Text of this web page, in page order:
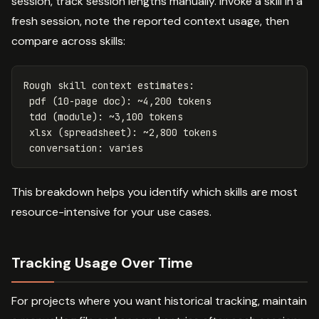
fresh session, note the reported context usage, then
compare across skills:
Rough skill context estimates:
pdf (10-page doc): ~4,200 tokens
tdd (module): ~3,100 tokens
xlsx (spreadsheet): ~2,800 tokens
This breakdown helps you identify which skills are most
resource-intensive for your use cases.
Tracking Usage Over Time
For projects where you want historical tracking, maintain